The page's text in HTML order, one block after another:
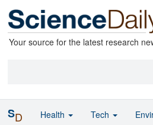
Your source for the latest research
SD Health Tech